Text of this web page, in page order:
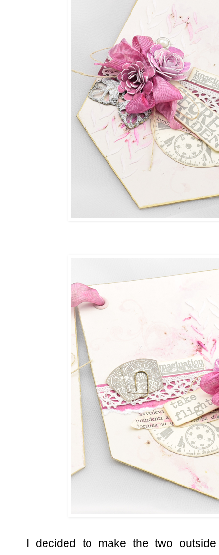
I decided to make the two